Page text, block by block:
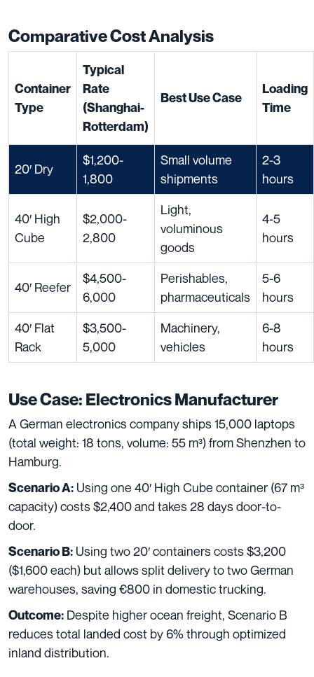
Comparative Cost Analysis
Container
Type
Typical
Rate
(Shanghai-
Rotterdam)
Best Use Case
Loading
Time
20′ Dry
$1,200-
1,800
Small volume
shipments
2-3
hours
40′ High
Cube
$2,000-
2,800
Light,
voluminous
goods
4-5
hours
40′ Reefer
$4,500-
6,000
Perishables,
pharmaceuticals
5-6
hours
40′ Flat
Rack
$3,500-
5,000
Machinery,
vehicles
6-8
hours
Use Case: Electronics Manufacturer
A German electronics company ships 15,000 laptops
(total weight: 18 tons, volume: 55 m³) from Shenzhen to
Hamburg.
Scenario A: Using one 40′ High Cube container (67 m³
capacity) costs $2,400 and takes 28 days door-to-
door.
Scenario B: Using two 20′ containers costs $3,200
($1,600 each) but allows split delivery to two German
warehouses, saving €800 in domestic trucking.
Outcome: Despite higher ocean freight, Scenario B
reduces total landed cost by 6% through optimized
inland distribution.